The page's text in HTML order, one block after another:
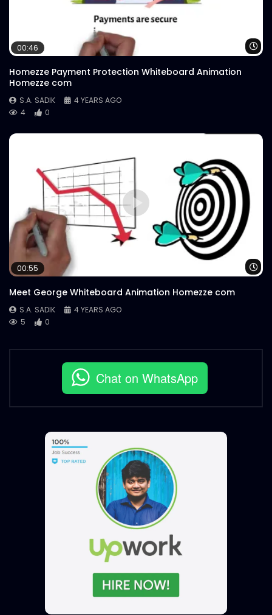
00:46
Homezze Payment Protection Whiteboard Animation
Homezze com
S.A. SADIK
4 YEARS AGO
4
0
00:55
Meet George Whiteboard Animation Homezze com
S.A. SADIK
4 YEARS AGO
5
0
Chat on WhatsApp